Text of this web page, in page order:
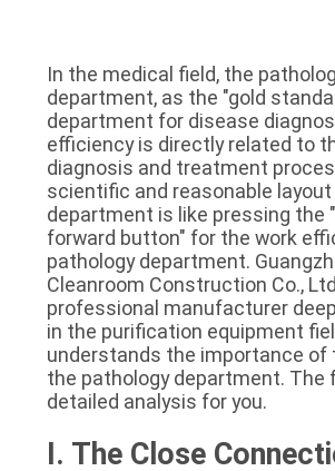
CASES
REQUEST
A QUOTE
SITEMAP
PRIVACY
POLICY
In the medical field, the
department, as the "gold
department for disease
efficiency is directly related to
diagnosis and treatment
scientific and reasonable
department is like pressing the
forward button" for the work
pathology department.
Cleanroom Construction Co.,
professional manufacturer
in the purification equipment
understands the importance of
the pathology department. The
detailed analysis for you.
I. The Close